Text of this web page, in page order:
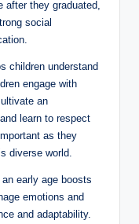
after they graduated,
social
children understand
engage with
an
learn to respect
as they
diverse world.
early age boosts
emotions and
and adaptability.